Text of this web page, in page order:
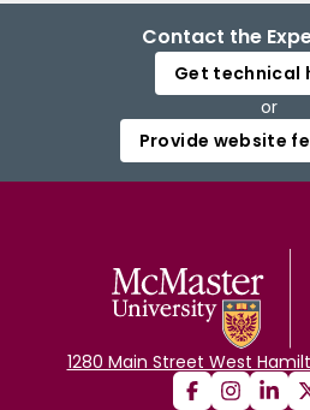
Contact the
Get technical
or
Provide website
1280 Main Street West